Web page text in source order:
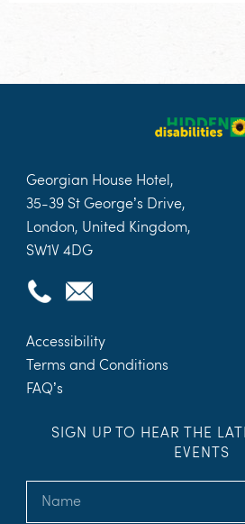
Georgian House Hotel,
35-39 St George’s Drive,
London, United Kingdom,
SW1V 4DG
Accessibility
Terms and Conditions
FAQ’s
SIGN UP TO HEAR THE
EVENTS